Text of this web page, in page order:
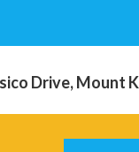
Drive, Mount